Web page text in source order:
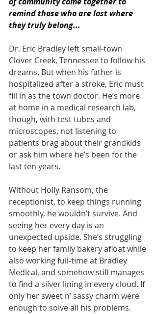
remind those who are lost where
they truly belong...
Dr. Eric Bradley left small-town
Clover Creek, Tennessee to follow his
dreams. But when his father is
hospitalized after a stroke, Eric must
fill in as the town doctor. He’s more
at home in a medical research lab,
though, with test tubes and
microscopes, not listening to
patients brag about their grandkids
or ask him where he’s been for the
last ten years.
Without Holly Ransom, the
receptionist, to keep things running
smoothly, he wouldn’t survive. And
seeing her every day is an
unexpected upside. She’s struggling
to keep her family bakery afloat while
also working full-time at Bradley
Medical, and somehow still manages
to find a silver lining in every cloud. If
only her sweet n’ sassy charm were
enough to solve all his problems.